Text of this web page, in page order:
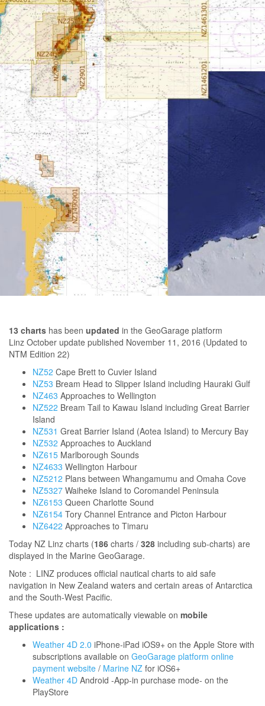
13 charts has been updated in the GeoGarage platform
Linz October update published November 11, 2016 (Updated to
NTM Edition 22)
NZ52 Cape Brett to Cuvier Island
NZ53 Bream Head to Slipper Island including Hauraki Gulf
NZ463 Approaches to Wellington
NZ522 Bream Tail to Kawau Island including Great Barrier
Island
NZ531 Great Barrier Island (Aotea Island) to Mercury Bay
NZ532 Approaches to Auckland
NZ615 Marlborough Sounds
NZ4633 Wellington Harbour
NZ5212 Plans between Whangamumu and Omaha Cove
NZ5327 Waiheke Island to Coromandel Peninsula
NZ6153 Queen Charlotte Sound
NZ6154 Tory Channel Entrance and Picton Harbour
NZ6422 Approaches to Timaru
​Today NZ Linz charts (186 charts / 328 including sub-charts) are
displayed in the Marine GeoGarage.
Note : LINZ produces official nautical charts to aid safe
navigation in New Zealand waters and certain areas of Antarctica
and the South-West Pacific.
These updates are automatically viewable on mobile
applications :
Weather 4D 2.0 iPhone-iPad iOS9+ on the Apple Store with
subscriptions available on GeoGarage platform online
payment website / Marine NZ for iOS6+
Weather 4D Android -App-in purchase mode- on the
PlayStore